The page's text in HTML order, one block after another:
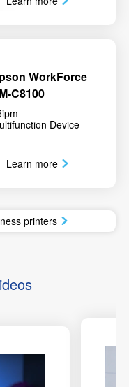
WorkForce
C8100
Device
Learn more
printers